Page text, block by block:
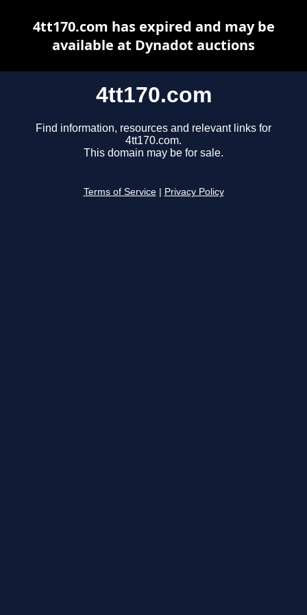
4tt170.com
Find information, resources and relevant links for
4tt170.com.
This domain may be for sale.
Terms of Service Privacy Policy
4tt170.com has expired and may be
available at Dynadot auctions